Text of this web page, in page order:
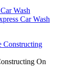
Wash
Car Wash
On